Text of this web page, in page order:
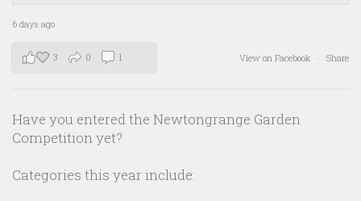
6 days ago
View on Facebook · Share
3 0 1
Have you entered the Newtongrange Garden
Competition yet?
Categories this year include: